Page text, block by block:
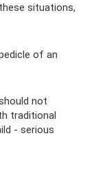
situations,
of an
not
traditional
- serious